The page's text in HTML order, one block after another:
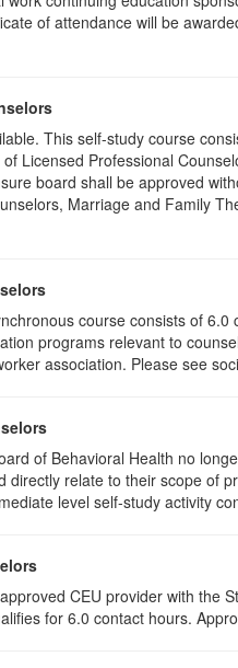
of attendance will be
This self-study course
of Licensed Professional
board shall be approved
Marriage and Family
course consists of
programs relevant to
association. Please see
of Behavioral Health no
directly relate to their scope of
level self-study activity
CEU provider with the
for 6.0 contact hours.